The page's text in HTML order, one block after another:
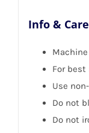
Info & Care
For
Use
Do not
Do not